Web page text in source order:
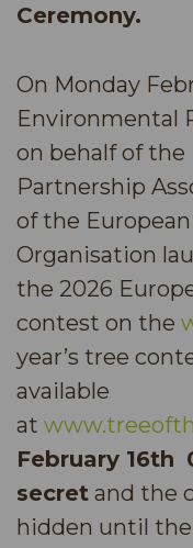
Ceremony.
On Monday
Environmental
on behalf of
Partnership
of the
Organisation
the 2026
contest on the
year’s tree
available
at
February 16th
secret and the
hidden until